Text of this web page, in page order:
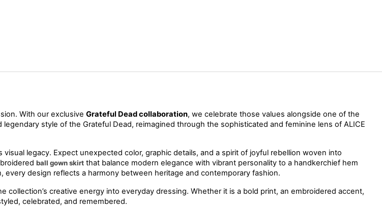
With our exclusive Grateful Dead collaboration, we celebrate those values alongside one of the
style of the Grateful Dead, reimagined through the sophisticated and feminine lens of ALICE
legacy. Expect unexpected color, graphic details, and a spirit of joyful rebellion woven into
ball gown skirt
every design reflects a harmony between heritage and contemporary fashion.
creative energy into everyday dressing. Whether it is a bold print, an embroidered accent,
celebrated, and remembered.